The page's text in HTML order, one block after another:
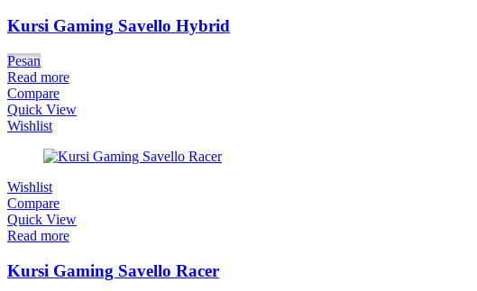
Kursi Gaming Savello Hybrid
Pesan
Read more
Compare
Quick View
Wishlist
Wishlist
Compare
Quick View
Read more
Kursi Gaming Savello Racer